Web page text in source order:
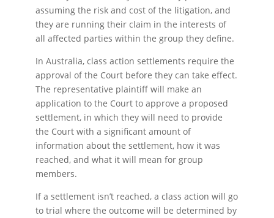
assuming the risk and cost of the litigation, and
they are running their claim in the interests of
all affected parties within the group they define.
In Australia, class action settlements require the
approval of the Court before they can take effect.
The representative plaintiff will make an
application to the Court to approve a proposed
settlement, in which they will need to provide
the Court with a significant amount of
information about the settlement, how it was
reached, and what it will mean for group
members.
If a settlement isn’t reached, a class action will go
to trial where the outcome will be determined by